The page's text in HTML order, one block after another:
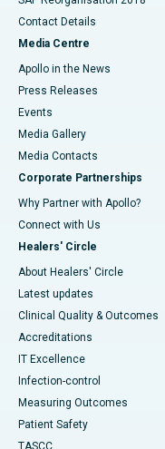
Contact Details
Media Centre
Apollo in the News
Press Releases
Events
Media Gallery
​​​​​​​Media Contacts
Corporate Partnerships
Why Partner with Apollo?
Connect with Us
Healers' Circle
About Healers' Circle
Latest updates
Clinical Quality & Outcomes
Accreditations
IT Excellence
Infection-control
Measuring Outcomes
Patient Safety